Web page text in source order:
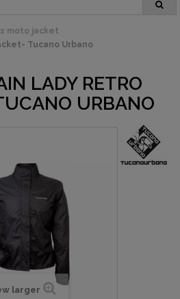
moto jacket
Tucano Urbano
LADY RETRO
URBANO
larger